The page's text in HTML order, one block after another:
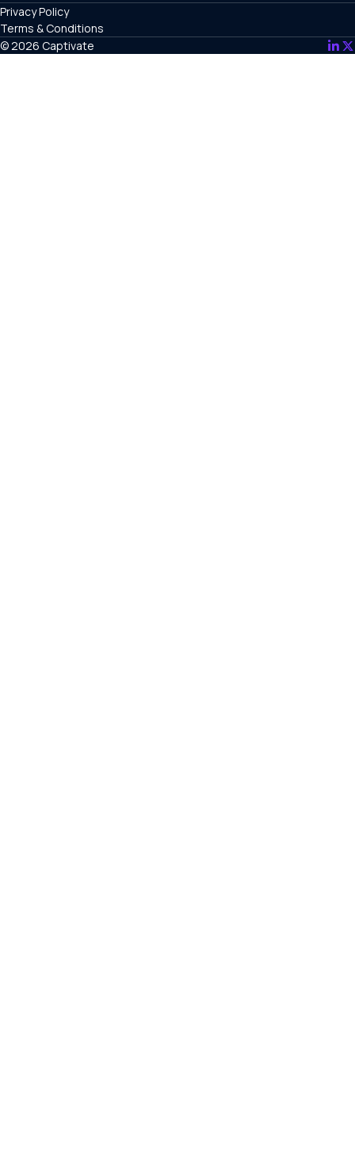
© 2026 Captivate
Privacy Policy
Terms & Conditions